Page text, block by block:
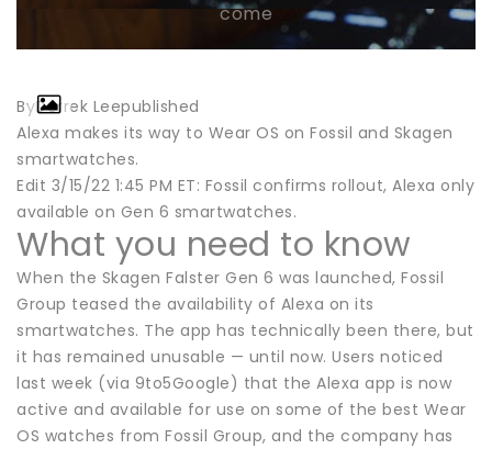
come
ByDerrek Leepublished
Alexa makes its way to Wear OS on Fossil and Skagen
smartwatches.
Edit 3/15/22 1:45 PM ET: Fossil confirms rollout, Alexa only
available on Gen 6 smartwatches.
What you need to know
When the Skagen Falster Gen 6 was launched, Fossil
Group teased the availability of Alexa on its
smartwatches. The app has technically been there, but
it has remained unusable — until now. Users noticed
last week (via 9to5Google) that the Alexa app is now
active and available for use on some of the best Wear
OS watches from Fossil Group, and the company has